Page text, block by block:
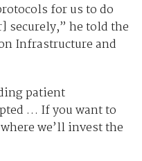
for us to do
securely,” he told the
Infrastructure and
patient
… If you want to
we’ll invest the